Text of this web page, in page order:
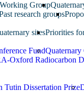
Group
research groups
sitesPriorities
FundQuaternary
Oxford Radiocarbon
Tutin Dissertation Prize